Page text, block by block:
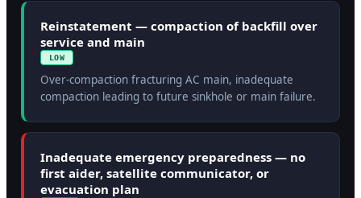
Reinstatement — compaction of backfill over
service and main
LOW
Over-compaction fracturing AC main, inadequate
compaction leading to future sinkhole or main failure.
Inadequate emergency preparedness — no
first aider, satellite communicator, or
evacuation plan